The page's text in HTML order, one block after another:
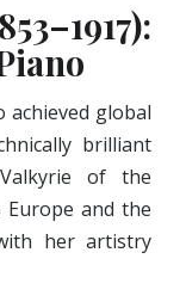
achieved global
brilliant
of the
Europe and the
her artistry